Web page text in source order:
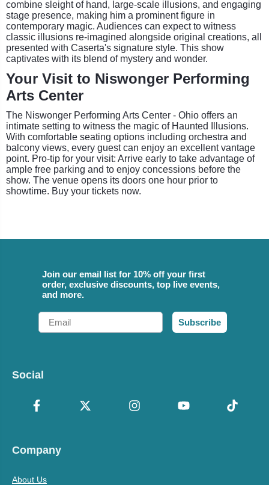
combine sleight of hand, large-scale illusions, and engaging
stage presence, making him a prominent figure in
contemporary magic. Audiences can expect to witness
classic illusions re-imagined alongside original creations, all
presented with Caserta's signature style. This show
captivates with its blend of mystery and wonder.
Your Visit to Niswonger Performing
Arts Center
The Niswonger Performing Arts Center - Ohio offers an
intimate setting to witness the magic of Haunted Illusions.
With comfortable seating options including orchestra and
balcony views, every guest can enjoy an excellent vantage
point. Pro-tip for your visit: Arrive early to take advantage of
ample free parking and to enjoy concessions before the
show. The venue opens its doors one hour prior to
showtime. Buy your tickets now.
Join our email list for 10% off your first
order, exclusive discounts, top live events,
and more.
Email
Subscribe
Social
Company
About Us